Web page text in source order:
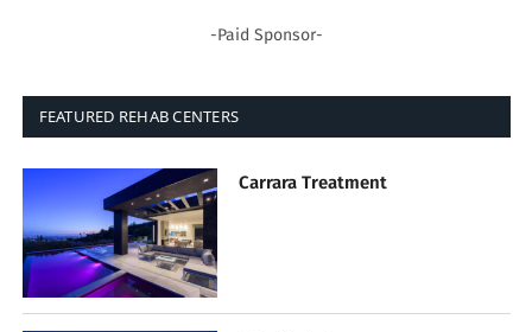
-Paid Sponsor-
FEATURED REHAB CENTERS
Carrara Treatment